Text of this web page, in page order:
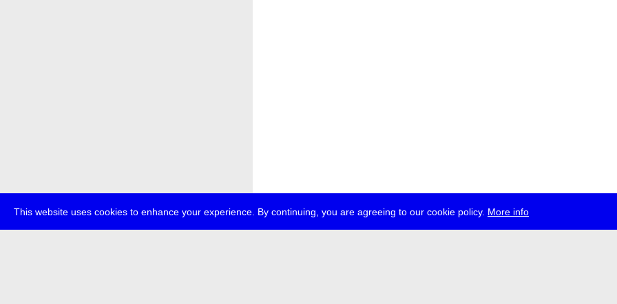
This website uses cookies to enhance your experience. By continuing, you are agreeing to our cookie policy. More info